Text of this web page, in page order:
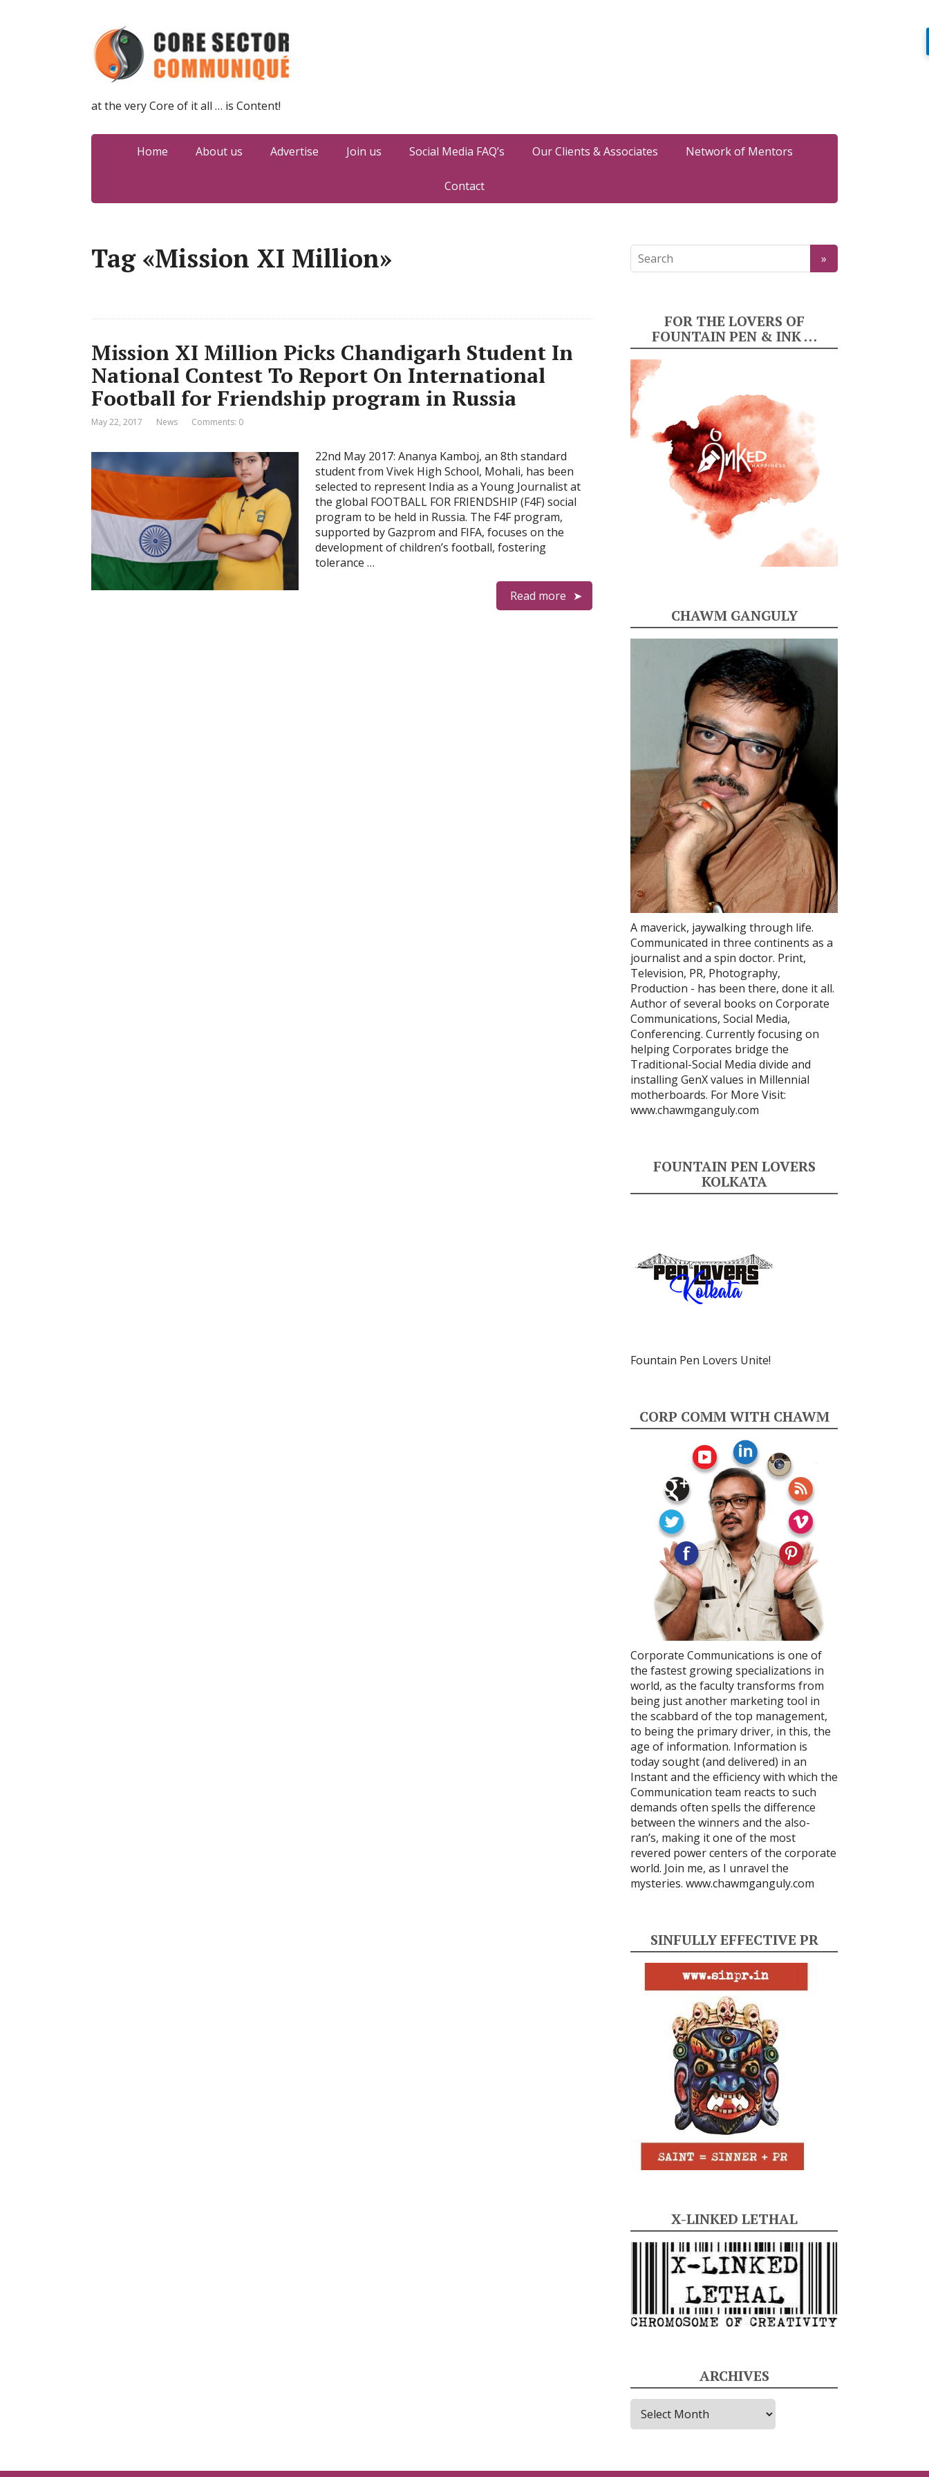
at the very Core of it all … is Content!
Home About us Advertise Join us Social Media FAQ’s Our Clients & Associates Network of Mentors
Contact
Tag «Mission XI Million»
Mission XI Million Picks Chandigarh Student In
National Contest To Report On International
Football for Friendship program in Russia
May 22, 2017 News Comments: 0
22nd May 2017: Ananya Kamboj, an 8th standard
student from Vivek High School, Mohali, has been
selected to represent India as a Young Journalist at
the global FOOTBALL FOR FRIENDSHIP (F4F) social
program to be held in Russia. The F4F program,
supported by Gazprom and FIFA, focuses on the
development of children’s football, fostering
tolerance …
Read more
FOR THE LOVERS OF
FOUNTAIN PEN & INK …
CHAWM GANGULY
A maverick, jaywalking through life.
Communicated in three continents as a
journalist and a spin doctor. Print,
Television, PR, Photography,
Production - has been there, done it all.
Author of several books on Corporate
Communications, Social Media,
Conferencing. Currently focusing on
helping Corporates bridge the
Traditional-Social Media divide and
installing GenX values in Millennial
motherboards. For More Visit:
www.chawmganguly.com
FOUNTAIN PEN LOVERS
KOLKATA
Fountain Pen Lovers Unite!
CORP COMM WITH CHAWM
Corporate Communications is one of
the fastest growing specializations in
world, as the faculty transforms from
being just another marketing tool in
the scabbard of the top management,
to being the primary driver, in this, the
age of information. Information is
today sought (and delivered) in an
Instant and the efficiency with which the
Communication team reacts to such
demands often spells the difference
between the winners and the also-
ran’s, making it one of the most
revered power centers of the corporate
world. Join me, as I unravel the
mysteries. www.chawmganguly.com
SINFULLY EFFECTIVE PR
X-LINKED LETHAL
ARCHIVES
i